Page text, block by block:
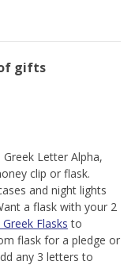
gifts
Letter Alpha,
clip or flask.
and night lights
a flask with your 2
Flasks to
flask for a pledge or
any 3 letters to